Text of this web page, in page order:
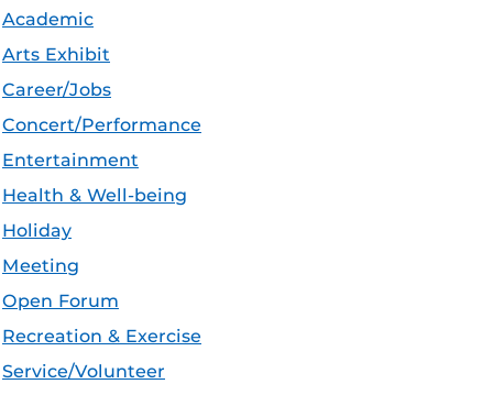
Academic
Arts Exhibit
Career/Jobs
Concert/Performance
Entertainment
Health & Well-being
Holiday
Meeting
Open Forum
Recreation & Exercise
Service/Volunteer